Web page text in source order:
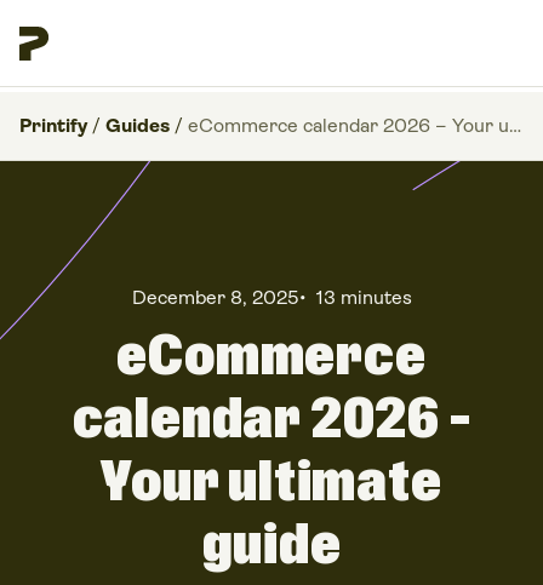
Printify / Guides / eCommerce calendar 2026 – Your ultimate guide
December 8, 2025• 13 minutes
eCommerce
calendar 2026 –
Your ultimate
guide